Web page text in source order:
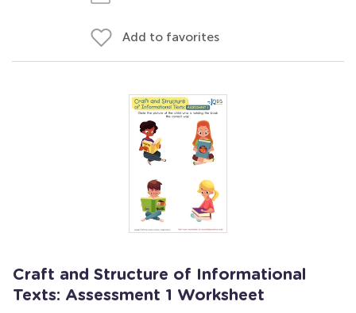
Add to favorites
Craft and Structure of Informational
Texts: Assessment 1 Worksheet